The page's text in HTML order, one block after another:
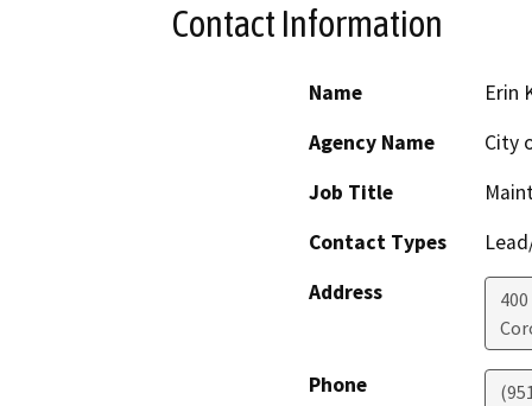
Contact Information
Name
Erin
Agency Name
City
Job Title
Contact Types
Address
Phone